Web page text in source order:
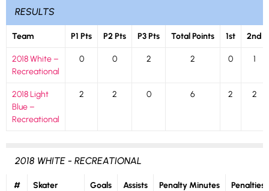
RESULTS
Team P1 Pts P2 Pts P3 Pts Total Points 1st 2nd
2018 White –
Recreational
0 0 2 2 0 1
2018 Light
Blue –
Recreational
2 2 0 6 2 2
2018 WHITE - RECREATIONAL
# Skater Goals Assists Penalty Minutes Penalties